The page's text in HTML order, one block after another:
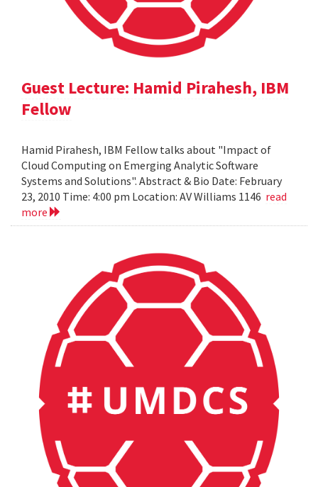
Guest Lecture: Hamid Pirahesh, IBM
Fellow
Hamid Pirahesh, IBM Fellow talks about "Impact of
Cloud Computing on Emerging Analytic Software
Systems and Solutions". Abstract & Bio Date: February
23, 2010 Time: 4:00 pm Location: AV Williams 1146 read
more